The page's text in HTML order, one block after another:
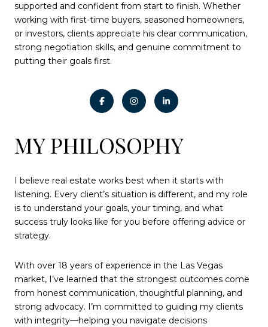
supported and confident from start to finish. Whether
working with first-time buyers, seasoned homeowners,
or investors, clients appreciate his clear communication,
strong negotiation skills, and genuine commitment to
putting their goals first.
MY PHILOSOPHY
I believe real estate works best when it starts with
listening. Every client’s situation is different, and my role
is to understand your goals, your timing, and what
success truly looks like for you before offering advice or
strategy.
With over 18 years of experience in the Las Vegas
market, I’ve learned that the strongest outcomes come
from honest communication, thoughtful planning, and
strong advocacy. I’m committed to guiding my clients
with integrity—helping you navigate decisions